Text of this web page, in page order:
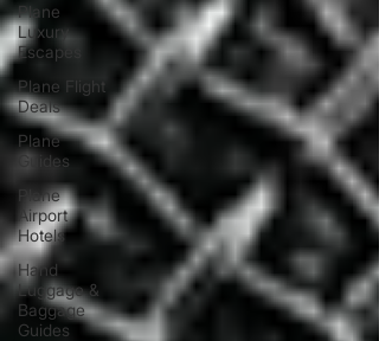
Plane
Luxury
Escapes
Plane Flight
Deals
Plane
Guides
Plane
Airport
Hotels
Hand
Luggage &
Baggage
Guides